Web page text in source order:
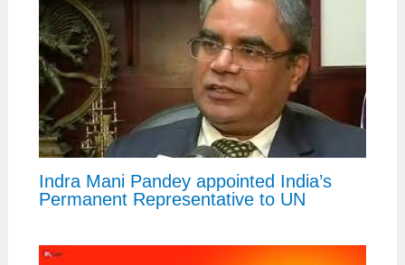
Indra Mani Pandey appointed India’s
Permanent Representative to UN